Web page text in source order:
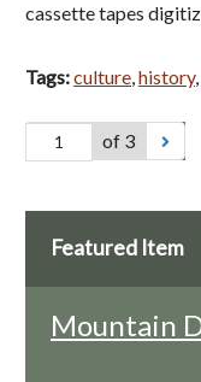
cassette tapes
Tags:culture,history,
of 3
Featured Item
Mountain